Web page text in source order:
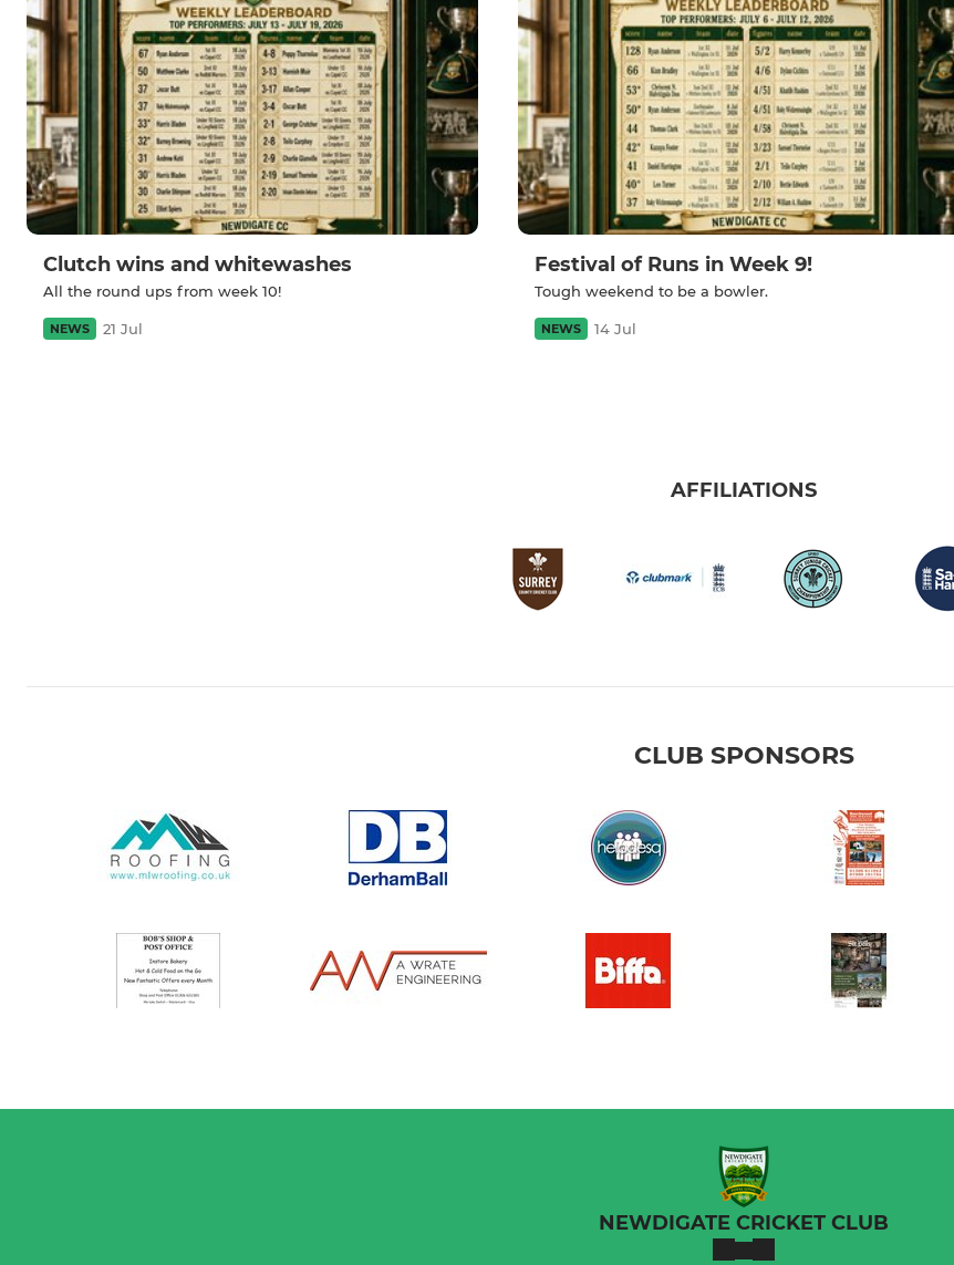
Clutch wins and whitewashes
All the round ups from week 10!
NEWS 21 Jul
Festival of Runs in Week 9!
Tough weekend to be a bowler.
NEWS 14 Jul
AFFILIATIONS
CLUB SPONSORS
NEWDIGATE CRICKET CLUB